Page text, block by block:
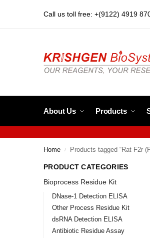
Call us toll free: +(9122) 4919
About Us Products
Home / Products tagged “Rat F2r
PRODUCT CATEGORIES
Bioprocess Residue Kit
DNase-1 Detection ELISA
Other Process Residue Kit
dsRNA Detection ELISA
Antibiotic Residue Assay